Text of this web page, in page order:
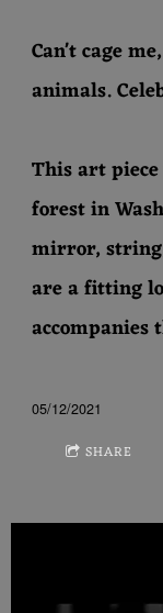
Can't cage
animals.
This art
forest in
mirror,
are a fitting
accompanies
05/12/2021
SHARE